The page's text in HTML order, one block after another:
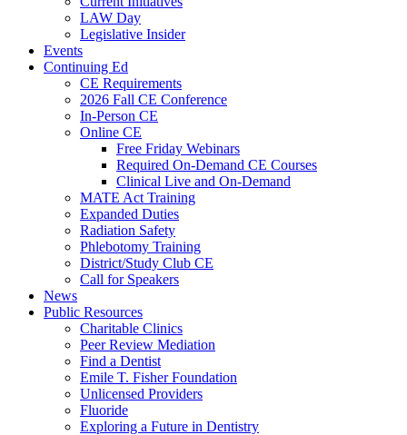
LAW Day
Legislative Insider
Events
Continuing Ed
CE Requirements
2026 Fall CE Conference
In-Person CE
Online CE
Free Friday Webinars
Required On-Demand CE Courses
Clinical Live and On-Demand
MATE Act Training
Expanded Duties
Radiation Safety
Phlebotomy Training
District/Study Club CE
Call for Speakers
News
Public Resources
Charitable Clinics
Peer Review Mediation
Find a Dentist
Emile T. Fisher Foundation
Unlicensed Providers
Fluoride
Exploring a Future in Dentistry